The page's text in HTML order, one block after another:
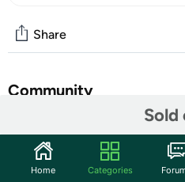
Sold
Share
Community
Features
The Apple 30W USB‑C
Home Categories